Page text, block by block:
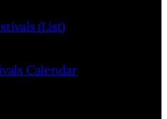
(List)
Calendar